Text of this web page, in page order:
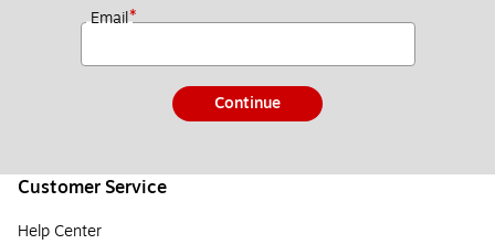
Email*
Continue
Customer Service
Help Center